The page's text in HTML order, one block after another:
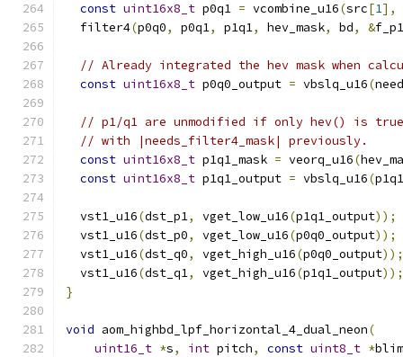
const uint16x8_t p0q1 = vcombine_u16(src[1],
  filter4
(p0q0, p0q1, p1q1, hev_mask, bd, &
// Already integrated the hev mask when
const uint16x8_t p0q0_output = vbslq_u16(
// p1/q1 are unmodified if only hev() is
// with |needs_filter4_mask| previously.
const uint16x8_t p1q1_mask = veorq_u16(
const uint16x8_t p1q1_output = vbslq_u16(
  vst1_u16
(dst_p1, vget_low_u16(p1q1_output));
  vst1_u16
(dst_p0, vget_low_u16(p0q0_output));
  vst1_u16
(dst_q0, vget_high_u16(p0q0_output));
  vst1_u16
(dst_q1, vget_high_u16(p1q1_output));
}
void aom_highbd_lpf_horizontal_4_dual_neon(
uint16_t *s, int pitch, const uint8_t *